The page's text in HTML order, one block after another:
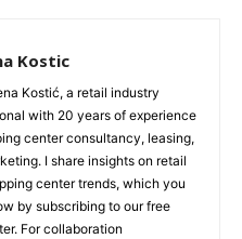
Kostic
Kostić, a retail industry
with 20 years of experience
center consultancy, leasing,
I share insights on retail
center trends, which you
by subscribing to our free
For collaboration